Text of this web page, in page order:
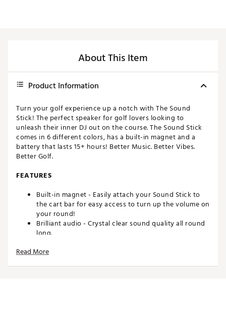
About This Item
Product Information
Turn your golf experience up a notch with The Sound
Stick! The perfect speaker for golf lovers looking to
unleash their inner DJ out on the course. The Sound Stick
comes in 6 different colors, has a built-in magnet and a
battery that lasts 15+ hours! Better Music. Better Vibes.
Better Golf.
FEATURES
Built-in magnet - Easily attach your Sound Stick to
the cart bar for easy access to turn up the volume on
your round!
Brilliant audio - Crystal clear sound quality all round
long.
Packed with an incredible 15+ hours of battery life,
Read More